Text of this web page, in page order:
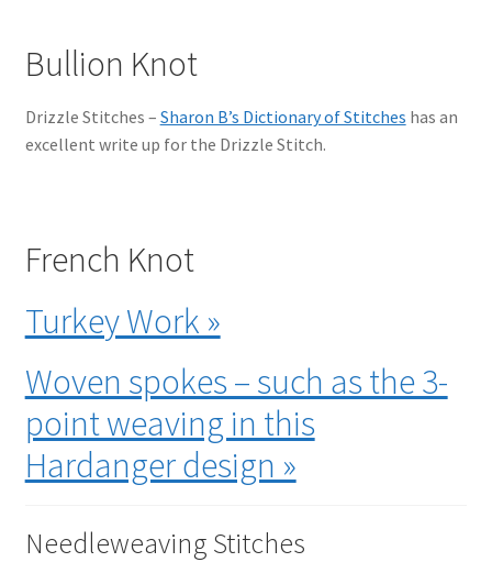
Bullion Knot
Drizzle Stitches – Sharon B’s Dictionary of Stitches has an
excellent write up for the Drizzle Stitch.
French Knot
Turkey Work »
Woven spokes – such as the 3-
point weaving in this
Hardanger design »
Needleweaving Stitches